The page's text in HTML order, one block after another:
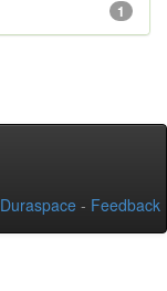
1
Duraspace - Feedback